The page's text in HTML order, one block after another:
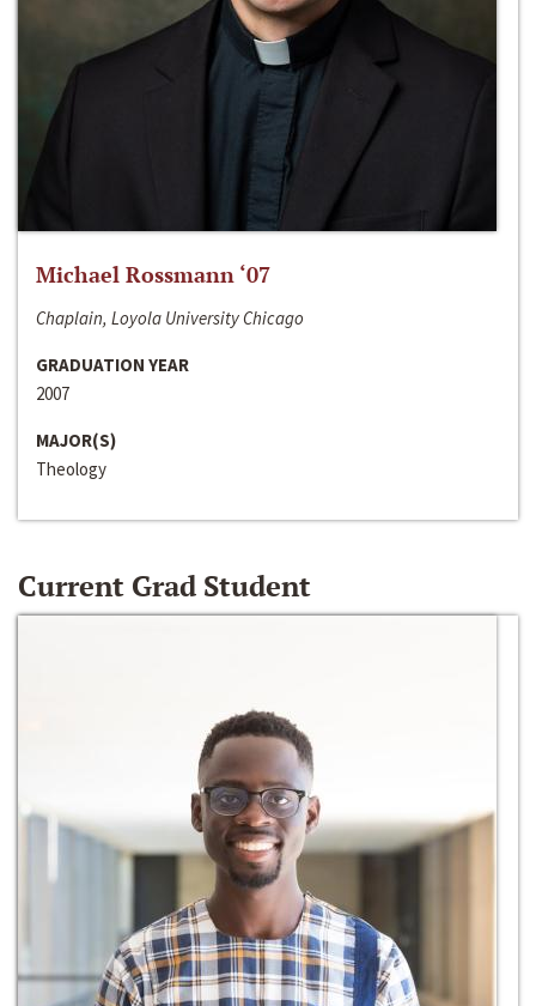
Michael Rossmann ‘07
Chaplain, Loyola University Chicago
GRADUATION YEAR
2007
MAJOR(S)
Theology
Current Grad Student